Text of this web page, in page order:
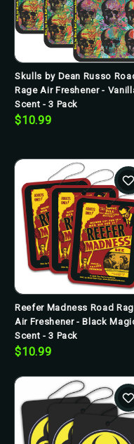
Skulls by Dean Russo
Rage Air Freshener -
Scent - 3 Pack
$10.99
Reefer Madness Road
Air Freshener - Black
Scent - 3 Pack
$10.99